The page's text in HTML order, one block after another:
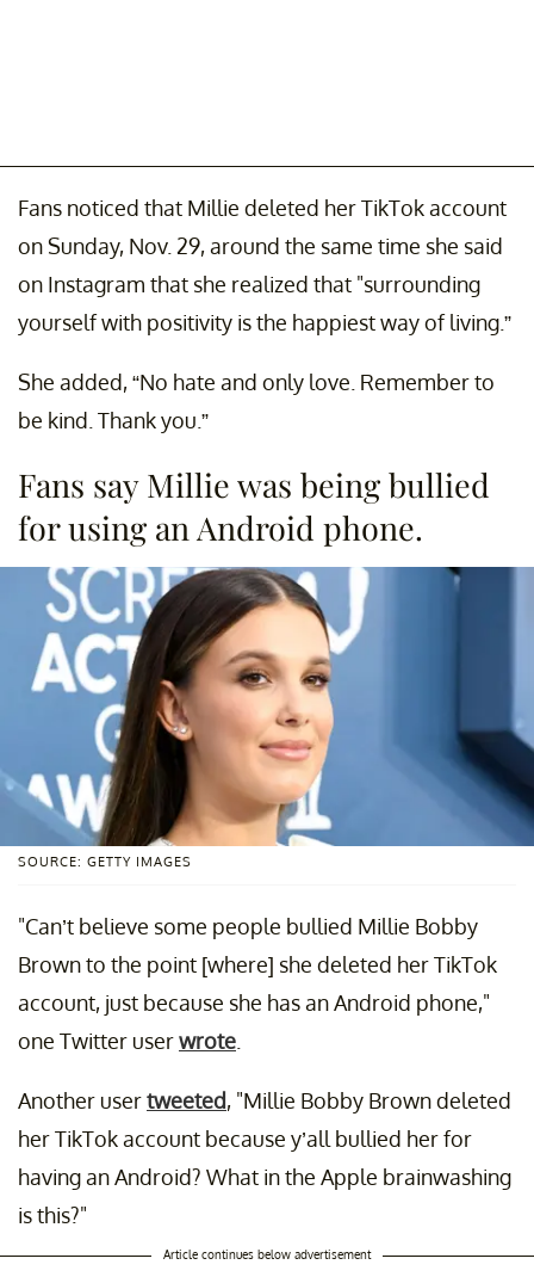
Fans noticed that Millie deleted her TikTok account
on Sunday, Nov. 29, around the same time she said
on Instagram that she realized that "surrounding
yourself with positivity is the happiest way of living.”
She added, “No hate and only love. Remember to
be kind. Thank you.”
Fans say Millie was being bullied
for using an Android phone.
SOURCE: GETTY IMAGES
"Can’t believe some people bullied Millie Bobby
Brown to the point [where] she deleted her TikTok
account, just because she has an Android phone,"
one Twitter userwrote
Another usertweeted, "Millie Bobby Brown deleted
her TikTok account because y’all bullied her for
having an Android? What in the Apple brainwashing
is this?"
Article continues below advertisement